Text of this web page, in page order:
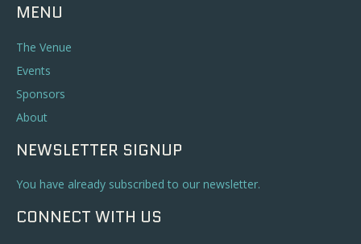
MENU
The Venue
Events
Sponsors
About
NEWSLETTER SIGNUP
You have already subscribed to our newsletter.
CONNECT WITH US